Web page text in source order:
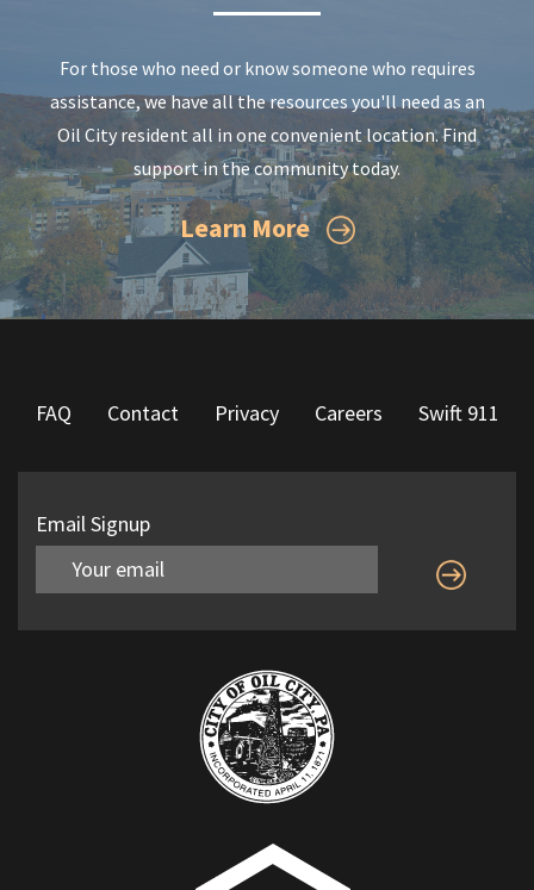
For those who need or know someone who requires
assistance, we have all the resources you'll need as an
Oil City resident all in one convenient location. Find
support in the community today.
Learn More
FAQ Contact Privacy Careers Swift 911
Email Signup